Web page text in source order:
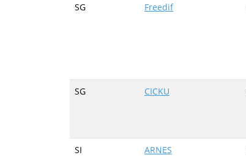
SG Freedif
SG CICKU
SI ARNES